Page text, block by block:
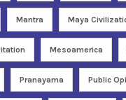
Mantra Maya
Mesoamerica
Pranayama Public